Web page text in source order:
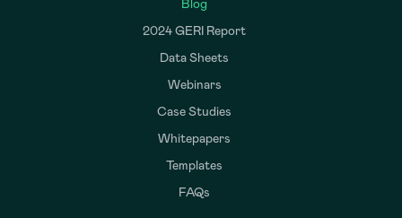
Blog
2024 GERI Report
Data Sheets
Webinars
Case Studies
Whitepapers
Templates
FAQs